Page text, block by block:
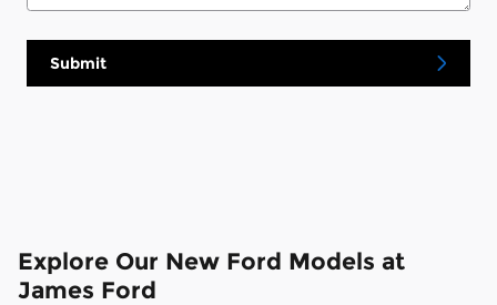
Submit
Explore Our New Ford Models at
James Ford